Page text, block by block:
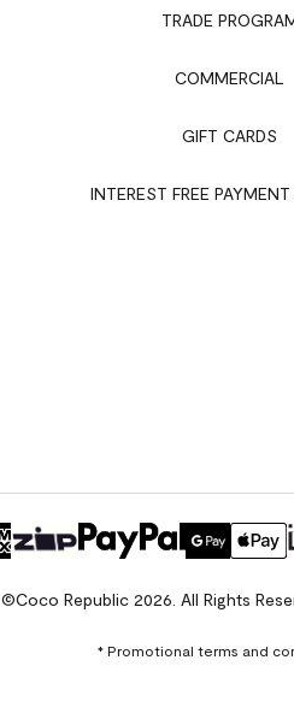
TRADE
COMMERCIAL
GIFT CARDS
INTEREST FREE
©Coco Republic 2026. All Rights
* Promotional terms and